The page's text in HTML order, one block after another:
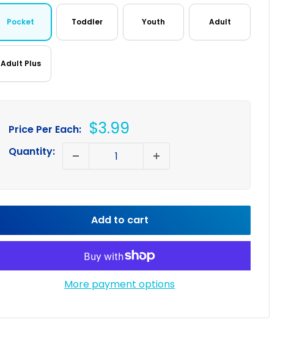
Pocket Toddler Youth Adult
Adult Plus
Price Per Each: Sale
$3.99
Quantity:
Add to cart
More payment options